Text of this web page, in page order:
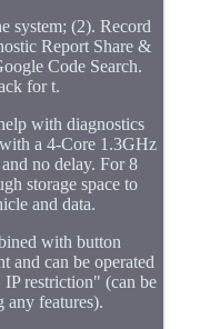
system; (2). Record
Report Share &
Code Search.
for t.
with diagnostics
a 4-Core 1.3GHz
no delay. For 8
storage space to
and data.
with button
and can be operated
restriction" (can be
features).